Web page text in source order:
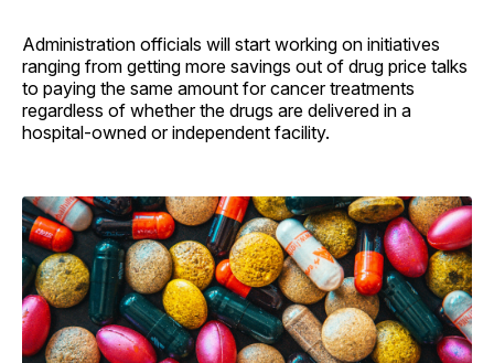
Administration officials will start working on initiatives
ranging from getting more savings out of drug price talks
to paying the same amount for cancer treatments
regardless of whether the drugs are delivered in a
hospital-owned or independent facility.